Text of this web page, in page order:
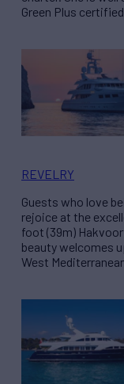
Green Plus certified.
REVELRY
Guests who love
rejoice at the
foot (39m)
beauty welcomes
West